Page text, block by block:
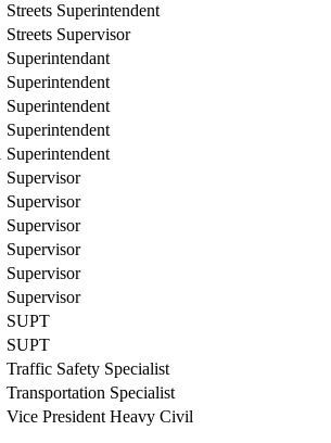
Streets Superintendent
Streets Supervisor
Superintendant
Superintendent
Superintendent
Superintendent
Superintendent
Supervisor
Supervisor
Supervisor
Supervisor
Supervisor
Supervisor
SUPT
SUPT
Traffic Safety Specialist
Transportation Specialist
Vice President Heavy Civil